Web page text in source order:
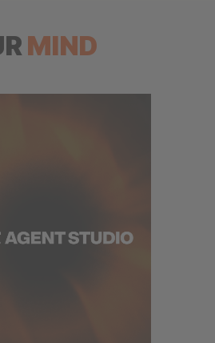
MIND